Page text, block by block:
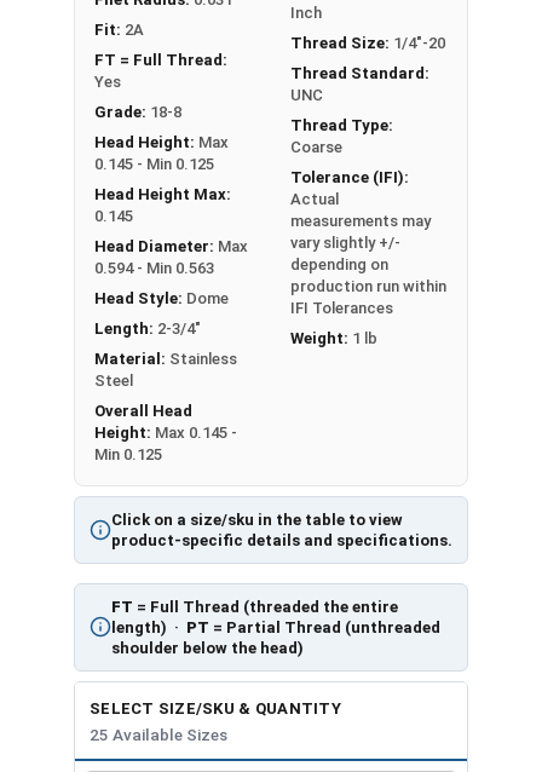
Click on a size/sku in the table to view
product-specific details and specifications.
FT = Full Thread (threaded the entire
length) · PT = Partial Thread (unthreaded
shoulder below the head)
Fit: 2A
FT = Full Thread:
Yes
Grade: 18-8
Head Height: Max
0.145 - Min 0.125
Head Height Max:
0.145
Head Diameter: Max
0.594 - Min 0.563
Head Style: Dome
Length: 2-3/4"
Material: Stainless
Steel
Overall Head
Height: Max 0.145 -
Min 0.125
Inch
Thread Size: 1/4"-20
Thread Standard:
UNC
Thread Type:
Coarse
Tolerance (IFI):
Actual
measurements may
vary slightly +/-
depending on
production run within
IFI Tolerances
Weight: 1 lb
SELECT SIZE/SKU & QUANTITY
25 Available Sizes